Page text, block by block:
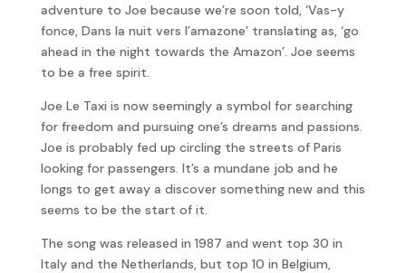
adventure to Joe because we’re soon told, ‘Vas-y
fonce, Dans la nuit vers l’amazone’ translating as, ‘go
ahead in the night towards the Amazon’. Joe seems
to be a free spirit.
Joe Le Taxi is now seemingly a symbol for searching
for freedom and pursuing one’s dreams and passions.
Joe is probably fed up circling the streets of Paris
looking for passengers. It’s a mundane job and he
longs to get away a discover something new and this
seems to be the start of it.
The song was released in 1987 and went top 30 in
Italy and the Netherlands, but top 10 in Belgium,